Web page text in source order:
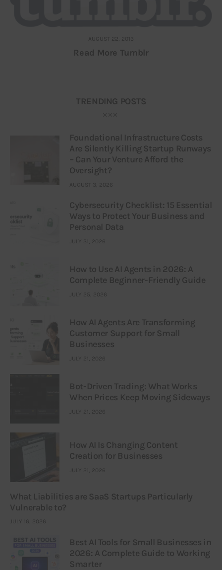
AUGUST 22, 2013
Read More Tumblr
TRENDING POSTS
Foundational Infrastructure Costs
Are Silently Killing Startup Runways
– Can Your Venture Afford the
Oversight?
AUGUST 3, 2026
Cybersecurity Checklist: 15 Essential
Ways to Protect Your Business and
Personal Data
JULY 31, 2026
How to Use AI Agents in 2026: A
Complete Beginner-Friendly Guide
JULY 25, 2026
How AI Agents Are Transforming
Customer Support for Small
Businesses
JULY 21, 2026
Bot-Driven Trading: What Works
When Prices Keep Moving Sideways
JULY 21, 2026
How AI Is Changing Content
Creation for Businesses
JULY 21, 2026
What Liabilities are SaaS Startups Particularly
Vulnerable to?
JULY 16, 2026
Best AI Tools for Small Businesses in
2026: A Complete Guide to Working
Smarter